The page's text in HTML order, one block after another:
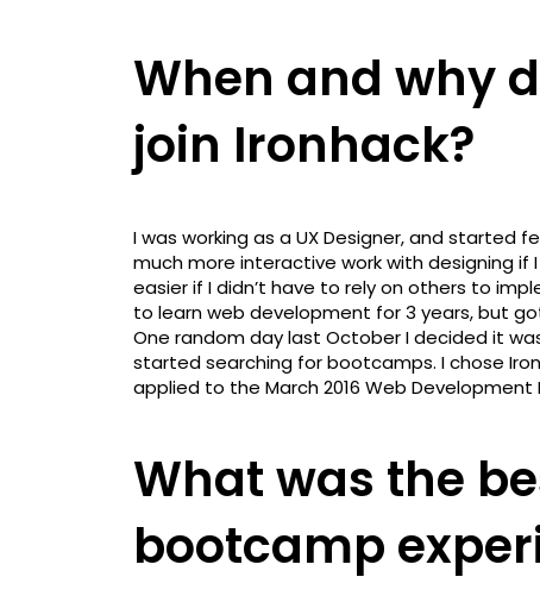
When and why
join Ironhack?
I was working as a UX Designer, and
much more interactive work with designing
easier if I didn’t have to rely on others to
to learn web development for 3 years, but
One random day last October I decided it
started searching for bootcamps. I chose
applied to the March 2016 Web
What was the
bootcamp